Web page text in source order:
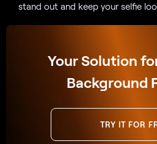
stand out and keep your selfie
Your Solution
Background
TRY IT FOR